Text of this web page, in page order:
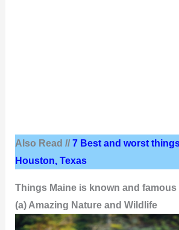
Also Read //7 Best and worst
Houston, Texas
Things Maine is known and famous
(a) Amazing Nature and Wildlife